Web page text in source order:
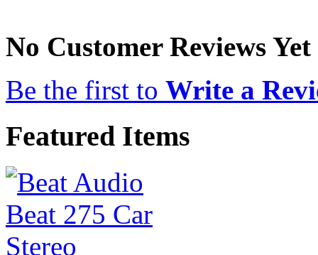
No Customer Reviews Yet
Be the first to Write a
Featured Items